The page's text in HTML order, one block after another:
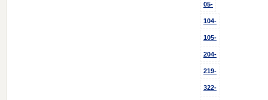
05-
104-
105-
204-
219-
322-